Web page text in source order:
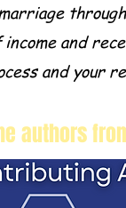
and
and your
authors